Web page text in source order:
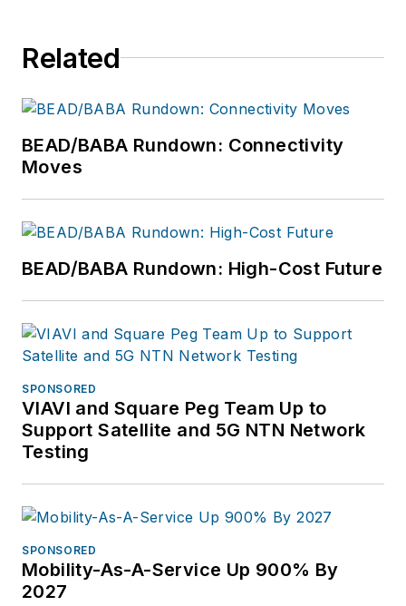
Related
BEAD/BABA Rundown: Connectivity
Moves
BEAD/BABA Rundown: High-Cost Future
SPONSORED
VIAVI and Square Peg Team Up to
Support Satellite and 5G NTN Network
Testing
SPONSORED
Mobility-As-A-Service Up 900% By
2027